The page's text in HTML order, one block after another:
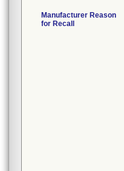
Manufacturer Reason
for Recall